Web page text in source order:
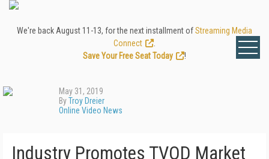
We're back August 11-13, for the next installment ofStreaming Media
Connect
Save Your Free Seat Today
!
May 31, 2019
ByTroy Dreier
Online Video News
Industry Promotes TVOD Market